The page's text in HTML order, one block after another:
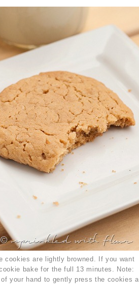
cookies are lightly browned. If you want
bake for the full 13 minutes. Note:
your hand to gently press the cookies a